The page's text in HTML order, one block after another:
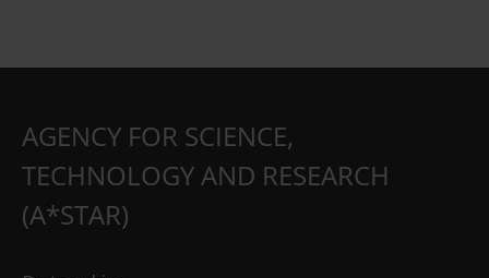
AGENCY FOR SCIENCE,
TECHNOLOGY AND RESEARCH
(A*STAR)